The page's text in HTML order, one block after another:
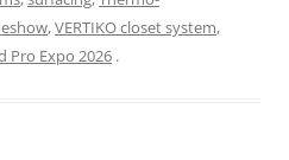
,VERTIKO closet system,
Pro Expo 2026 .